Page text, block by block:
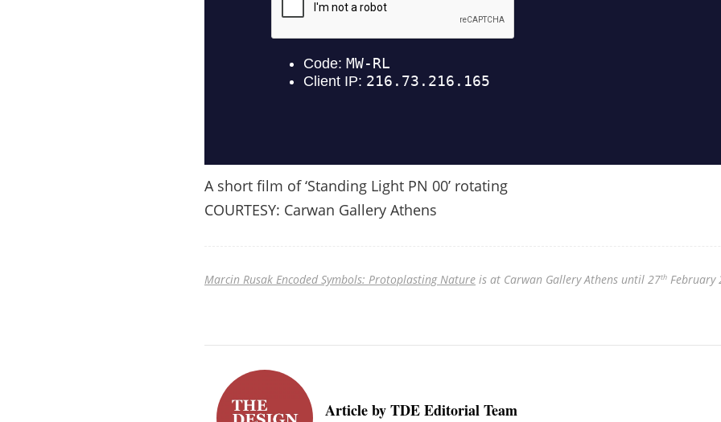
A short film of ‘Standing Light PN 00’ rotating
COURTESY: Carwan Gallery Athens
Marcin Rusak Encoded Symbols: Protoplasting Nature is at Carwan Gallery Athens until 27th February
Article by TDE Editorial Team